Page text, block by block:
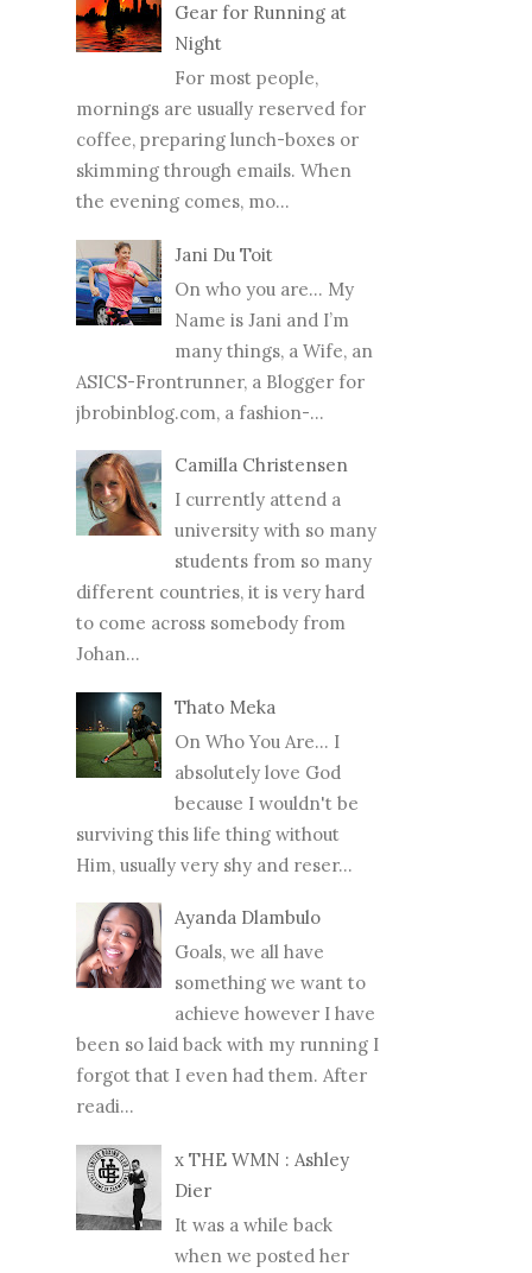
Gear for Running at
Night
For most people,
mornings are usually reserved for
coffee, preparing lunch-boxes or
skimming through emails. When
the evening comes, mo...
Jani Du Toit
On who you are… My
Name is Jani and I’m
many things, a Wife, an
ASICS-Frontrunner, a Blogger for
jbrobinblog.com, a fashion-...
Camilla Christensen
I currently attend a
university with so many
students from so many
different countries, it is very hard
to come across somebody from
Johan...
Thato Meka
On Who You Are... I
absolutely love God
because I wouldn't be
surviving this life thing without
Him, usually very shy and reser...
Ayanda Dlambulo
Goals, we all have
something we want to
achieve however I have
been so laid back with my running I
forgot that I even had them. After
readi...
x THE WMN : Ashley
Dier
It was a while back
when we posted her